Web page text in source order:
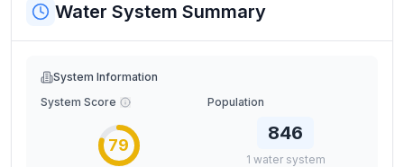
Water System Summary
System Information
System Score
79
Population
846
1 water system